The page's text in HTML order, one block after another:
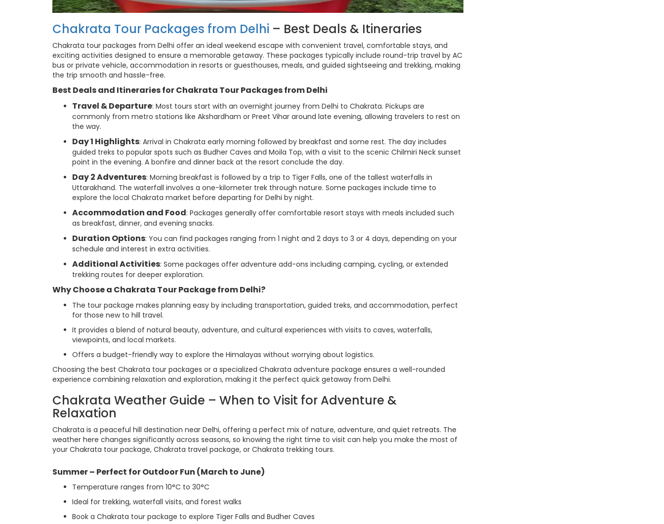
Chakrata Tour Packages from Delhi – Best Deals & Itineraries
Chakrata tour packages from Delhi offer an ideal weekend escape with convenient travel, comfortable stays, and
exciting activities designed to ensure a memorable getaway. These packages typically include round-trip travel by AC
bus or private vehicle, accommodation in resorts or guesthouses, meals, and guided sightseeing and trekking, making
the trip smooth and hassle-free.
Best Deals and Itineraries for Chakrata Tour Packages from Delhi
Travel & Departure: Most tours start with an overnight journey from Delhi to Chakrata. Pickups are
commonly from metro stations like Akshardham or Preet Vihar around late evening, allowing travelers to rest on
the way.
Day 1 Highlights: Arrival in Chakrata early morning followed by breakfast and some rest. The day includes
guided treks to popular spots such as Budher Caves and Moila Top, with a visit to the scenic Chilmiri Neck sunset
point in the evening. A bonfire and dinner back at the resort conclude the day.
Day 2 Adventures: Morning breakfast is followed by a trip to Tiger Falls, one of the tallest waterfalls in
Uttarakhand. The waterfall involves a one-kilometer trek through nature. Some packages include time to
explore the local Chakrata market before departing for Delhi by night.
Accommodation and Food: Packages generally offer comfortable resort stays with meals included such
as breakfast, dinner, and evening snacks.
Duration Options: You can find packages ranging from 1 night and 2 days to 3 or 4 days, depending on your
schedule and interest in extra activities.
Additional Activities: Some packages offer adventure add-ons including camping, cycling, or extended
trekking routes for deeper exploration.
Why Choose a Chakrata Tour Package from Delhi?
The tour package makes planning easy by including transportation, guided treks, and accommodation, perfect
for those new to hill travel.
It provides a blend of natural beauty, adventure, and cultural experiences with visits to caves, waterfalls,
viewpoints, and local markets.
Offers a budget-friendly way to explore the Himalayas without worrying about logistics.
Choosing the best Chakrata tour packages or a specialized Chakrata adventure package ensures a well-rounded
experience combining relaxation and exploration, making it the perfect quick getaway from Delhi.
Chakrata Weather Guide – When to Visit for Adventure &
Relaxation
Chakrata is a peaceful hill destination near Delhi, offering a perfect mix of nature, adventure, and quiet retreats. The
weather here changes significantly across seasons, so knowing the right time to visit can help you make the most of
your Chakrata tour package, Chakrata travel package, or Chakrata trekking tours.
Summer – Perfect for Outdoor Fun (March to June)
Temperature ranges from 10°C to 30°C
Ideal for trekking, waterfall visits, and forest walks
Book a Chakrata tour package to explore Tiger Falls and Budher Caves